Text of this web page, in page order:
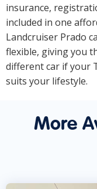
insurance,
included in one
Landcruiser Prado
flexible, giving you
different car if your
suits your lifestyle.
More